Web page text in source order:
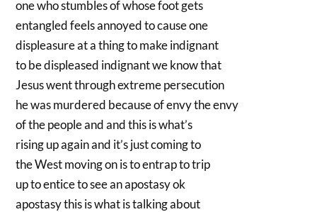
one who stumbles of whose foot gets
entangled feels annoyed to cause one
displeasure at a thing to make indignant
to be displeased indignant we know that
Jesus went through extreme persecution
he was murdered because of envy the envy
of the people and and this is what’s
rising up again and it’s just coming to
the West moving on is to entrap to trip
up to entice to see an apostasy ok
apostasy this is what is talking about